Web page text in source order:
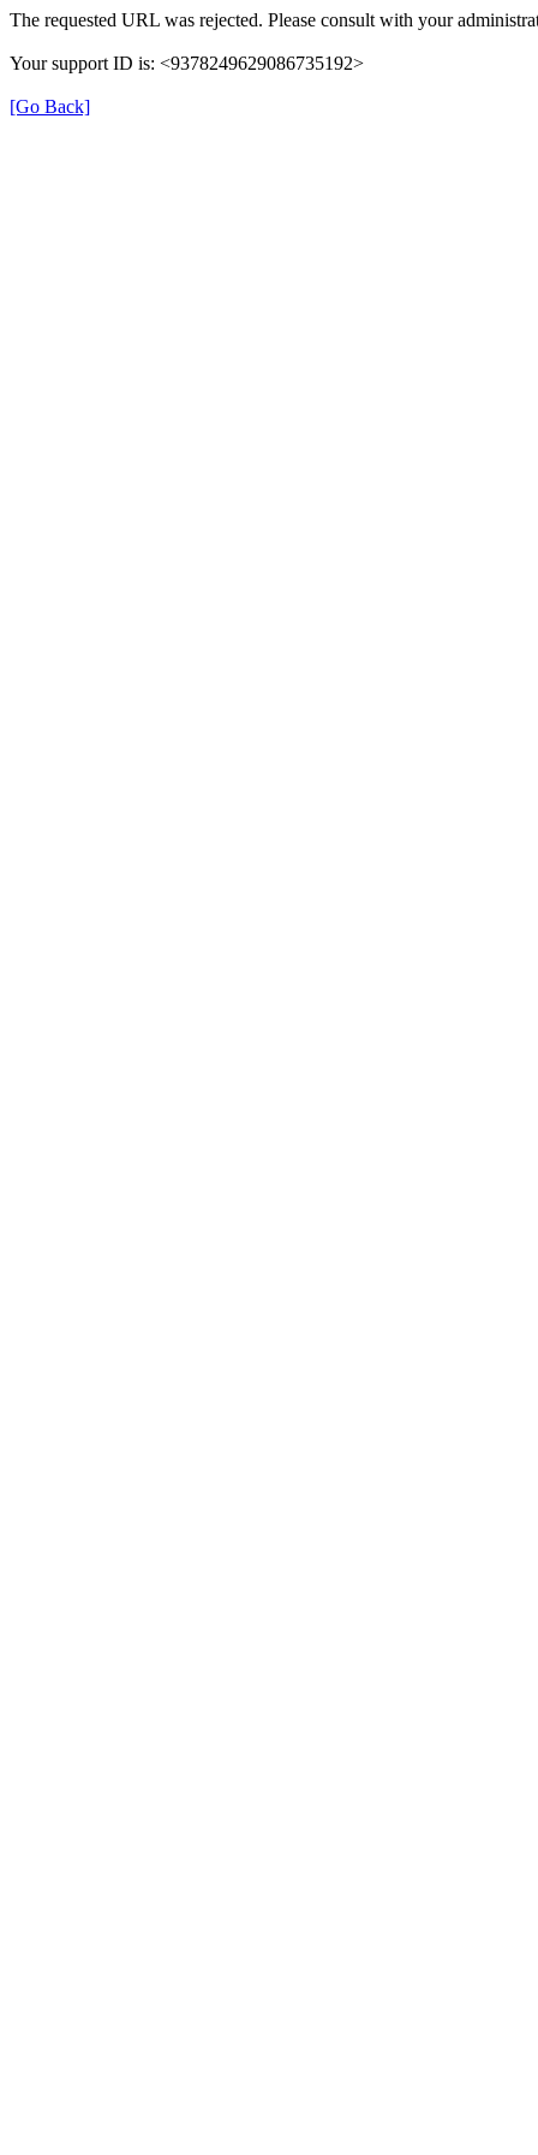
The requested URL was rejected. Please consult with your
Your support ID is: <9378249629086735192>
[Go Back]